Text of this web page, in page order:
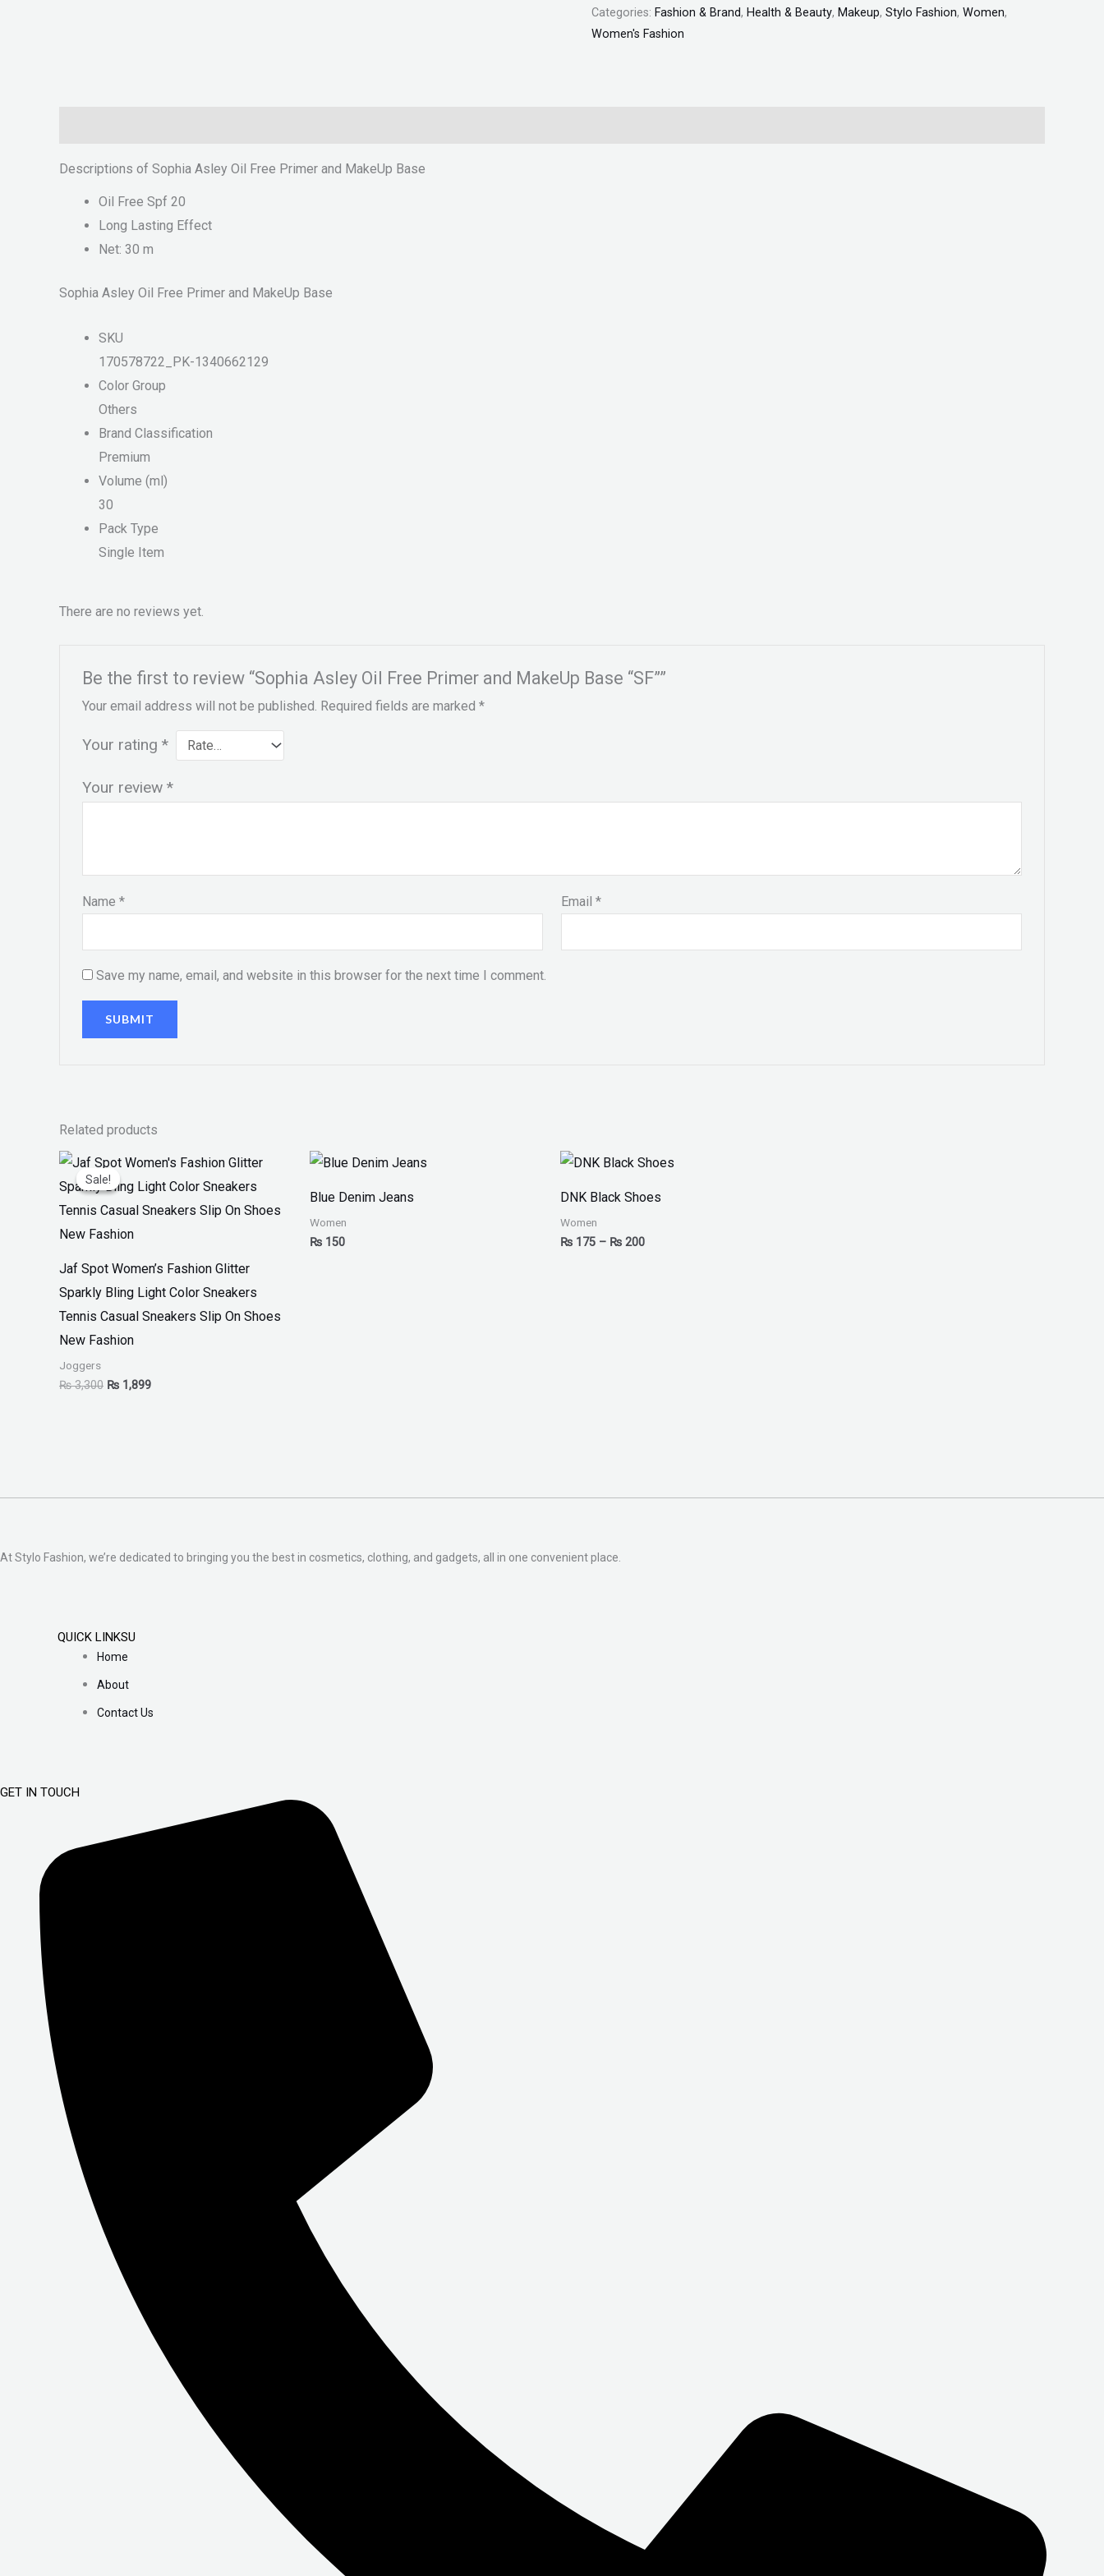
Categories: Fashion & Brand, Health & Beauty, Makeup, Stylo Fashion, Women,
Women's Fashion
Descriptions of Sophia Asley Oil Free Primer and MakeUp Base
Oil Free Spf 20
Long Lasting Effect
Net: 30 m
Sophia Asley Oil Free Primer and MakeUp Base
SKU
170578722_PK-1340662129
Color Group
Others
Brand Classification
Premium
Volume (ml)
30
Pack Type
Single Item
There are no reviews yet.
Be the first to review “Sophia Asley Oil Free Primer and MakeUp Base “SF””
Your email address will not be published. Required fields are marked *
Your rating *
Your review *
Name * Email*
Save my name, email, and website in this browser for the next time I comment.
Related products
Sale!
Sale!
Jaf Spot Women’s Fashion Glitter
Sparkly Bling Light Color Sneakers
Tennis Casual Sneakers Slip On Shoes
New Fashion
Joggers
₨3,300
Original
price
was:
₨ 3,300.
₨ 1,899
Current
price
is:
₨ 1,899.
Blue Denim Jeans
Women
₨ 150
DNK Black Shoes
Women
₨ 175 – ₨ 200
Price
range:
through
At Stylo Fashion, we’re dedicated to bringing you the best in cosmetics, clothing, and gadgets, all in one convenient place.
QUICK LINKSU
Home
About
Contact Us
GET IN TOUCH